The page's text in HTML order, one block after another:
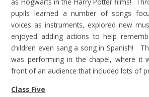
pupils learned a number of songs
voices as instruments, explored new
enjoyed adding actions to help
children even sang a song in Spanish!
was performing in the chapel, where it
front of an audience that included lots of
Class Five